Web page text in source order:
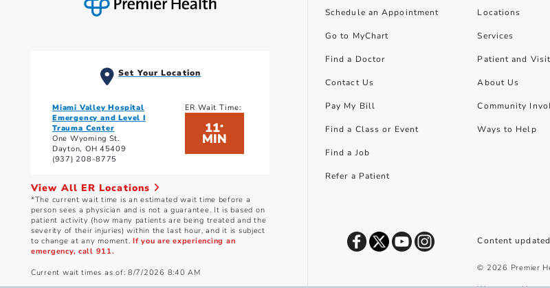
Set Your Location
Miami Valley Hospital
Emergency and Level I
Trauma Center
One Wyoming St.
Dayton, OH 45409
(937) 208-8775
ER Wait Time:
11*
MIN
View All ER Locations
*The current wait time is an estimated wait time before a
person sees a physician and is not a guarantee. It is based on
patient activity (how many patients are being treated and the
severity of their injuries) within the last hour, and it is subject
to change at any moment.If you are experiencing an
emergency, call 911.
Current wait times as of: 8/7/2026 8:40 AM
Schedule an Appointment
Go to MyChart
Find a Doctor
Contact Us
Pay My Bill
Find a Class or Event
Find a Job
Refer a Patient
Locations
Services
Patient and
About Us
Community
Ways to Help
Content
© 2026 Premier